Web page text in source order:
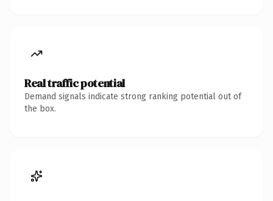
Real traffic potential
Demand signals indicate strong ranking potential out of
the box.